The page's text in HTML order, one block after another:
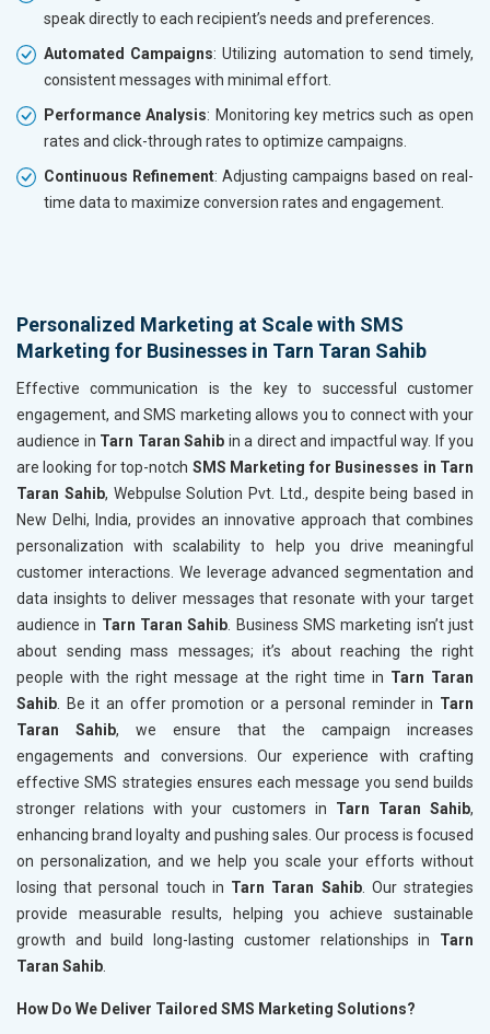
speak directly to each recipient’s needs and preferences.
Automated Campaigns: Utilizing automation to send timely,
consistent messages with minimal effort.
Performance Analysis: Monitoring key metrics such as open
rates and click-through rates to optimize campaigns.
Continuous Refinement: Adjusting campaigns based on real-
time data to maximize conversion rates and engagement.
Personalized Marketing at Scale with SMS
Marketing for Businesses in Tarn Taran Sahib
Effective communication is the key to successful customer
engagement, and SMS marketing allows you to connect with your
audience in Tarn Taran Sahib in a direct and impactful way. If you
are looking for top-notch SMS Marketing for Businesses in Tarn
Taran Sahib, Webpulse Solution Pvt. Ltd., despite being based in
New Delhi, India, provides an innovative approach that combines
personalization with scalability to help you drive meaningful
customer interactions. We leverage advanced segmentation and
data insights to deliver messages that resonate with your target
audience in Tarn Taran Sahib . Business SMS marketing isn’t just
about sending mass messages; it’s about reaching the right
people with the right message at the right time in Tarn Taran
Sahib . Be it an offer promotion or a personal reminder in Tarn
Taran Sahib, we ensure that the campaign increases
engagements and conversions. Our experience with crafting
effective SMS strategies ensures each message you send builds
stronger relations with your customers in Tarn Taran Sahib,
enhancing brand loyalty and pushing sales. Our process is focused
on personalization, and we help you scale your efforts without
losing that personal touch in Tarn Taran Sahib. Our strategies
provide measurable results, helping you achieve sustainable
growth and build long-lasting customer relationships in Tarn
Taran Sahib
How Do We Deliver Tailored SMS Marketing Solutions?